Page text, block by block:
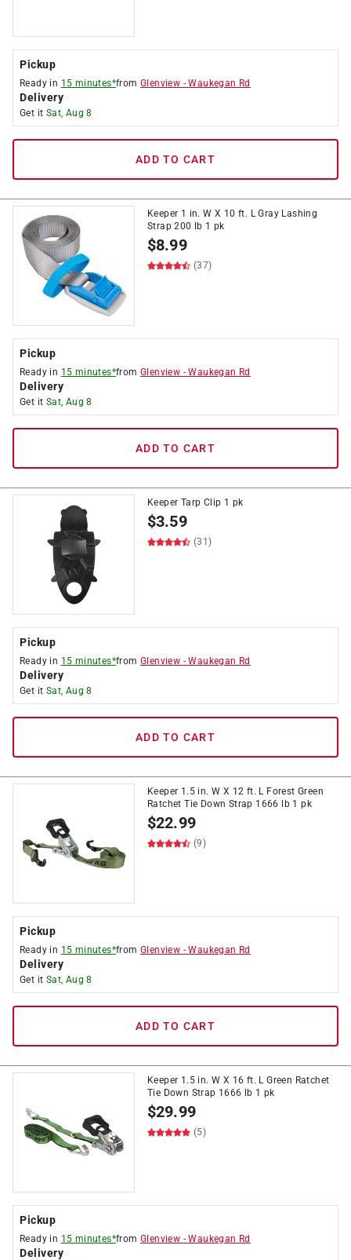
Pickup
Ready in 15 minutes*fromGlenview -Waukegan Rd
Delivery
Get it Sat, Aug 8
ADD TO CART
Keeper 1 in. W X 10 ft. L Gray Lashing
Strap 200 lb 1 pk
$8.99
(37)
Pickup
Ready in 15 minutes*fromGlenview -Waukegan Rd
Delivery
Get it Sat, Aug 8
ADD TO CART
Keeper Tarp Clip 1 pk
$3.59
(31)
Pickup
Ready in 15 minutes*fromGlenview -Waukegan Rd
Delivery
Get it Sat, Aug 8
ADD TO CART
Keeper 1.5 in. W X 12 ft. L Forest Green
Ratchet Tie Down Strap 1666 lb 1 pk
$22.99
(9)
Pickup
Ready in 15 minutes*fromGlenview -Waukegan Rd
Delivery
Get it Sat, Aug 8
ADD TO CART
Keeper 1.5 in. W X 16 ft. L Green Ratchet
Tie Down Strap 1666 lb 1 pk
$29.99
(5)
Pickup
Ready in 15 minutes*fromGlenview -Waukegan Rd
Delivery